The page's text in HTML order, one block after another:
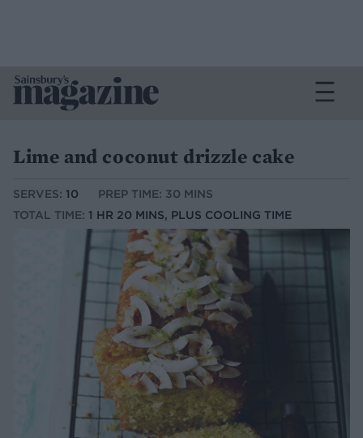
Lime and coconut drizzle cake
SERVES: 10
PREP TIME: 30 MINS
TOTAL TIME: 1 HR 20 MINS, PLUS COOLING TIME